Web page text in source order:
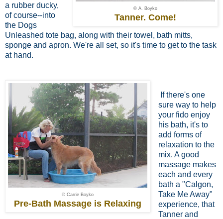
© A. Boyko
Tanner. Come!
a rubber ducky,
of course--into
the Dogs
Unleashed tote bag, along with their towel, bath mitts,
sponge and apron. We're all set, so it's time to get to the task
at hand.
© Carrie Boyko
Pre-Bath Massage is Relaxing
If there's one
sure way to help
your fido enjoy
his bath, it's to
add forms of
relaxation to the
mix. A good
massage makes
each and every
bath a "Calgon,
Take Me Away"
experience, that
Tanner and